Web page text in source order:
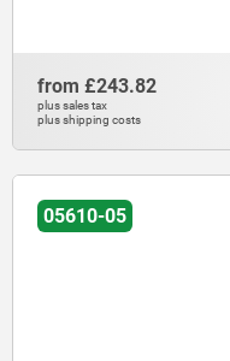
from £243.82
plus sales tax
plus shipping costs
05610-05